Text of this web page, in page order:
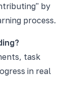
by
process.
task
in real